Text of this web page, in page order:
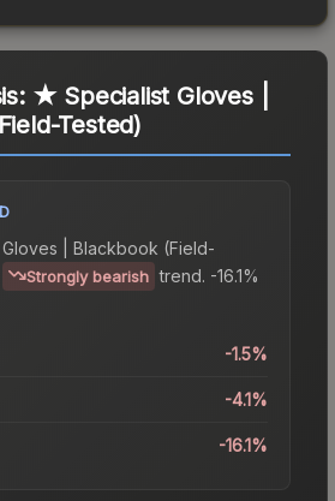
★ Specialist Gloves |
Tested)
| Blackbook (Field-
Strongly bearish trend. -16.1%
-1.5%
-4.1%
-16.1%